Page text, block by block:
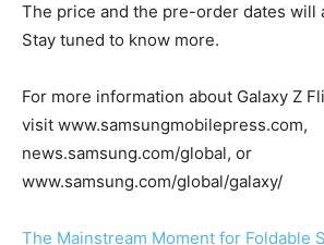
The price and the pre-order dates will
Stay tuned to know more.
For more information about Galaxy Z
visit www.samsungmobilepress.com,
news.samsung.com/global, or
www.samsung.com/global/galaxy/
The Mainstream Moment for Foldable